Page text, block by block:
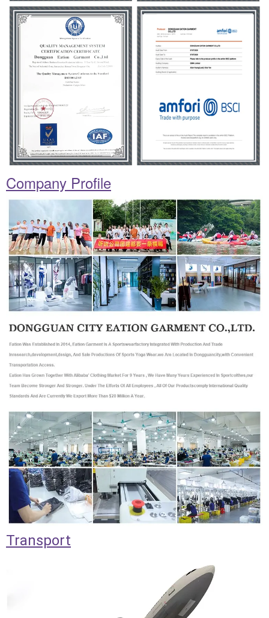
Company Profile
Transport